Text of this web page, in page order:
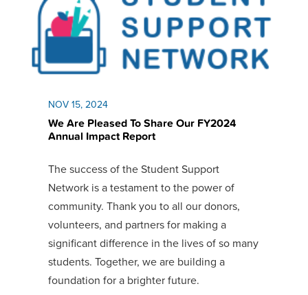
NOV 15, 2024
We Are Pleased To Share Our FY2024
Annual Impact Report
The success of the Student Support
Network is a testament to the power of
community. Thank you to all our donors,
volunteers, and partners for making a
significant difference in the lives of so many
students. Together, we are building a
foundation for a brighter future.